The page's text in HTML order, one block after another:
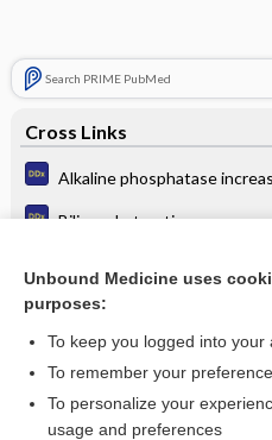
Search PRIME PubMed
Cross Links
Alkaline phosphatase
Biliary obstruction
Primary biliary cirrhosis
Want to read
Unbound Medicine uses
purposes:
To keep you logged into
To remember your
To personalize your
usage and preferences